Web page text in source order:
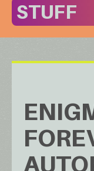
STUFF